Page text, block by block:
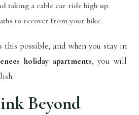
taking a cable car ride high up.
to recover from your hike.
this possible, and when you stay in
holiday apartments, you will
Beyond